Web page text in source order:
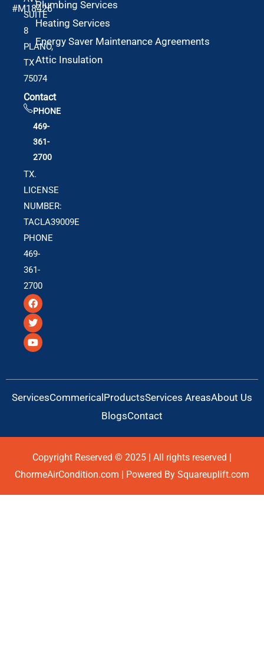
#M18426
SUITE
8
PLANO,
TX
75074
Contact
PHONE
469-
361-
2700
TX.
LICENSE
NUMBER:
TACLA39009E
PHONE
469-
361-
2700
F
a
c
e
b
o
o
T
w
i
t
t
e
r
Y
o
u
t
u
b
e
Plumbing Services
Heating Services
Energy Saver Maintenance Agreements
Attic Insulation
ServicesCommerical ProductsServices AreasAbout Us
BlogsContact
Copyright Reserved © 2025 | All rights reserved |
ChormeAirCondition.com | Powered By Squareuplift.com